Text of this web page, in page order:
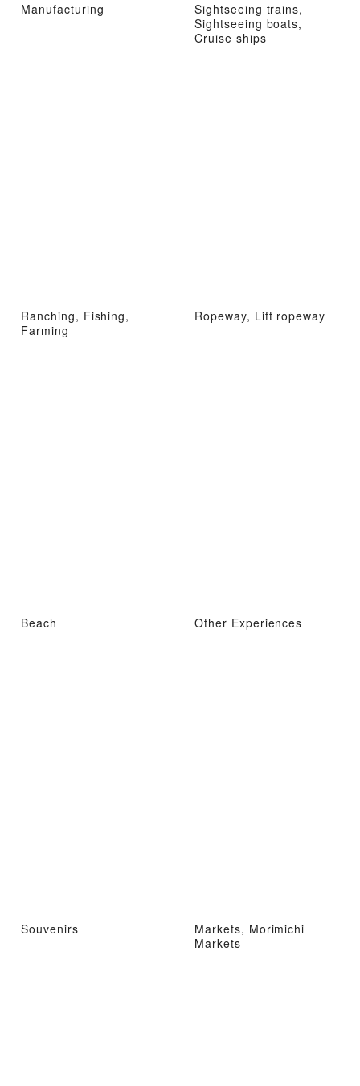
Manufacturing
Sightseeing trains,
Sightseeing boats,
Cruise ships
Ranching, Fishing,
Farming
Ropeway, Lift ropeway
Beach Other Experiences
Souvenirs
Markets, Morimichi
Markets